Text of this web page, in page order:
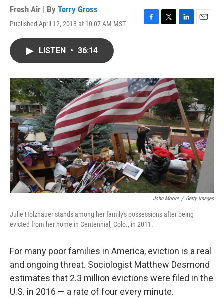
Fresh Air | By Terry Gross
Published April 12, 2018 at 10:07 AM MST
F
o
k
T
r
L
I
n
E
LISTEN • 36:14
John Moore / Getty Images
Julie Holzhauer stands among her family's possessions after being
evicted from her home in Centennial, Colo., in 2011.
For many poor families in America, eviction is a real
and ongoing threat. Sociologist Matthew Desmond
estimates that 2.3 million evictions were filed in the
U.S. in 2016 — a rate of four every minute.